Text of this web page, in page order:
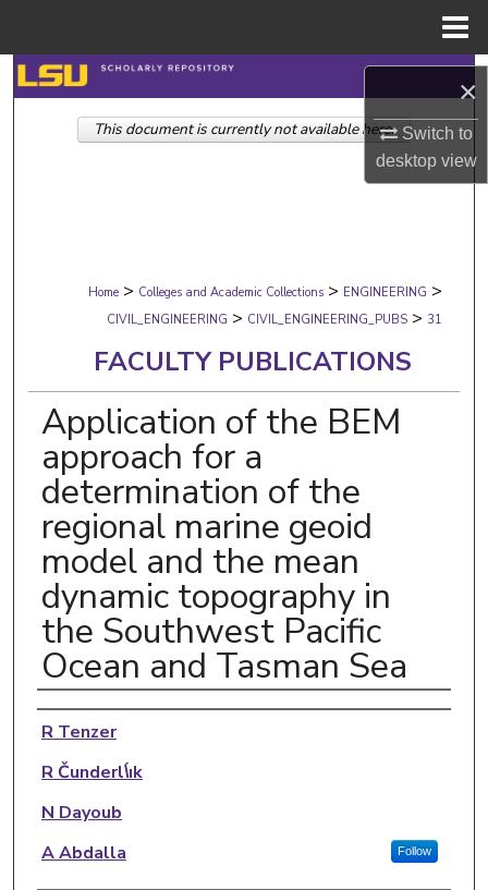
×
Switch to
desktopview
Search
Browse Collections
Digital Commons Network™
Home > Colleges and Academic Collections > ENGINEERING >
CIVIL_ENGINEERING > CIVIL_ENGINEERING_PUBS > 31
FACULTY PUBLICATIONS
Application of the BEM
approach for a
determination of the
regional marine geoid
model and the mean
dynamic topography in
the Southwest Pacific
Ocean and Tasman Sea
Authors
R Tenzer
R Čunderl\́ık
N Dayoub
A Abdalla
Follow
This document is currently not available here.